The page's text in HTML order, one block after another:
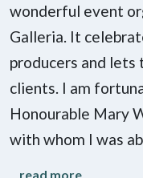
wonderful event
Galleria. It
producers and
clients. I am
Honourable Mary
with whom I was
... read more.